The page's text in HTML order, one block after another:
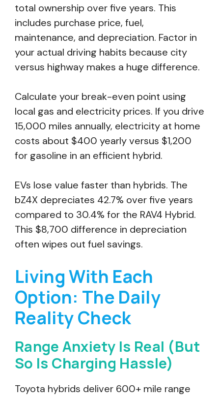
total ownership over five years. This
includes purchase price, fuel,
maintenance, and depreciation. Factor in
your actual driving habits because city
versus highway makes a huge difference.
Calculate your break-even point using
local gas and electricity prices. If you drive
15,000 miles annually, electricity at home
costs about $400 yearly versus $1,200
for gasoline in an efficient hybrid.
EVs lose value faster than hybrids. The
bZ4X depreciates 42.7% over five years
compared to 30.4% for the RAV4 Hybrid.
This $8,700 difference in depreciation
often wipes out fuel savings.
Living With Each
Option: The Daily
Reality Check
Range Anxiety Is Real (But
So Is Charging Hassle)
Toyota hybrids deliver 600+ mile range